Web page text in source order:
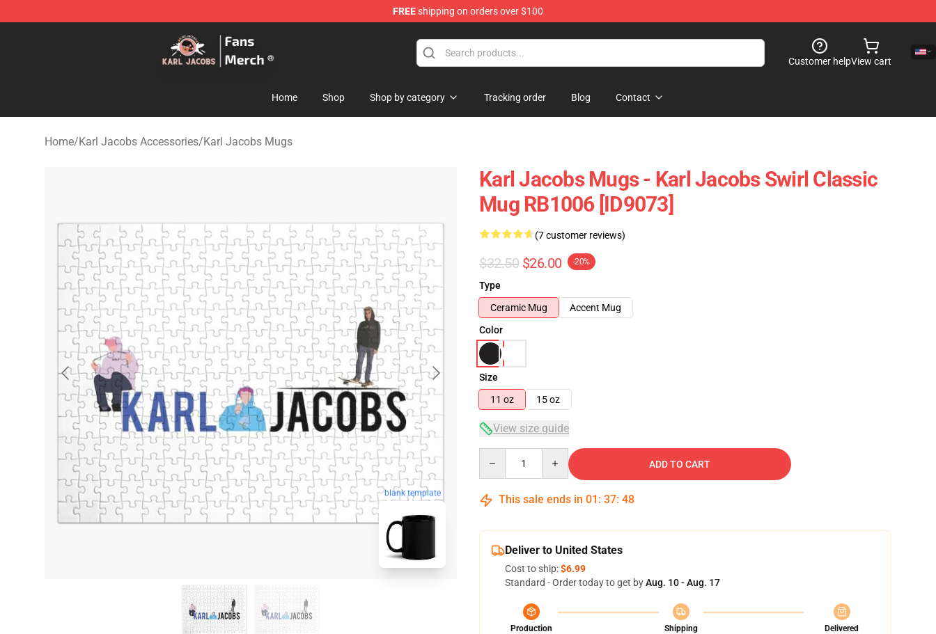
FREEshipping on orders over $100
Karl Jacobs Store - Official Karl Jacobs Merchandise Shop
Customer helpView cart
Home Shop Shop by category Tracking order Blog Contact
Home/Karl Jacobs Accessories/Karl Jacobs Mugs
blank template
Karl Jacobs Mugs - Karl Jacobs Swirl Classic
Mug RB1006 [ID9073]
(7 customer reviews)
$32.50 $26.00 -20%
Type
Ceramic Mug
Accent Mug
Color
Size
11 oz
15 oz
View size guide
ADD TO CART
This sale ends in 01 : 37: 47
Deliver to United States
Cost to ship:$6.99
Standard - Order today to get byAug. 10 - Aug. 17
Production
Shipping
Delivered